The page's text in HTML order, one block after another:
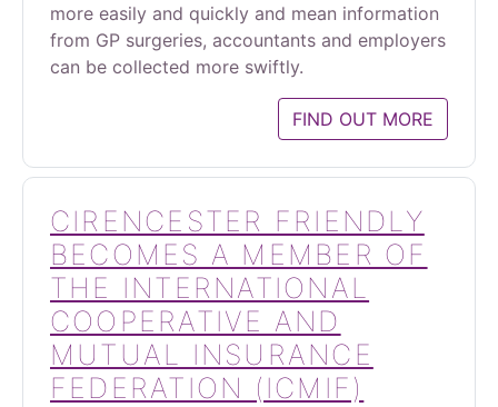
more easily and quickly and mean information
from GP surgeries, accountants and employers
can be collected more swiftly.
FIND OUT MORE
CIRENCESTER FRIENDLY
BECOMES A MEMBER OF
THE INTERNATIONAL
COOPERATIVE AND
MUTUAL INSURANCE
FEDERATION (ICMIF)